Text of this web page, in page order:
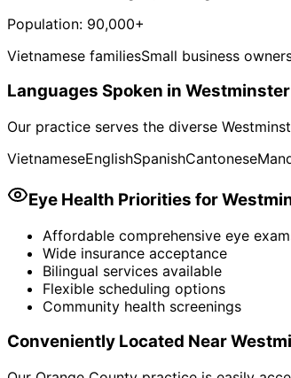
Population: 90,000+
Vietnamese familiesSmall business
Languages Spoken in Westminster
Our practice serves the diverse
VietnameseEnglishSpanishCantonese
Eye Health Priorities for
Affordable comprehensive eye
Wide insurance acceptance
Bilingual services available
Flexible scheduling options
Community health screenings
Conveniently Located Near